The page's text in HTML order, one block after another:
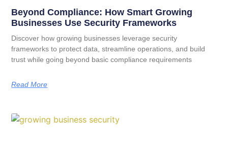
Beyond Compliance: How Smart Growing
Businesses Use Security Frameworks
Discover how growing businesses leverage security
frameworks to protect data, streamline operations, and build
trust while going beyond basic compliance requirements
Read More